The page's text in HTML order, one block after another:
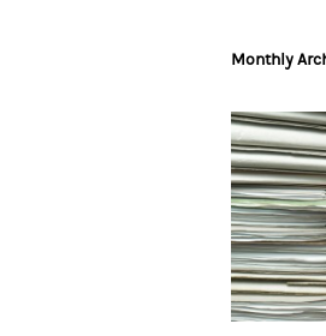
Monthly